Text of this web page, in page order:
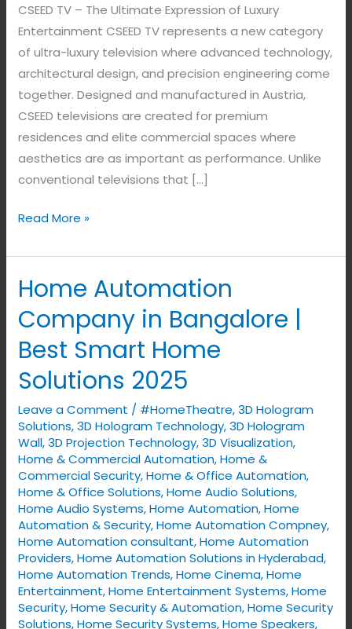
CSEED TV – The Ultimate Expression of Luxury
Entertainment CSEED TV represents a new category
of ultra-luxury television where advanced technology,
architectural design, and precision engineering come
together. Designed and manufactured in Austria,
CSEED televisions are created for premium
residences and elite commercial spaces where
aesthetics are as important as performance. Unlike
conventional televisions that […]
Read More »
Home Automation
Company in Bangalore |
Best Smart Home
Solutions 2025
Leave a Comment / #HomeTheatre,3D Hologram
Solutions,3D Hologram Technology,3D Hologram
Wall,3D Projection Technology,3D Visualization,
Home & Commercial Automation,Home &
Commercial Security,Home & Office Automation,
Home & Office Solutions,Home Audio Solutions,
Home Audio Systems,Home Automation,Home
Automation & Security,Home Automation Compney,
Home Automation consultant,Home Automation
Providers,Home Automation Solutions in Hyderabad,
Home Automation Trends,Home Cinema,Home
Entertainment,Home Entertainment Systems,Home
Security,Home Security & Automation,Home Security
Solutions,Home Security Systems,Home Speakers,
Home
Company
in
Bangalore
|
Best
Smart
Home
Solutions
2025